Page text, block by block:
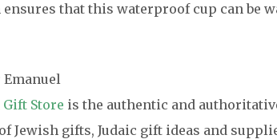
that this waterproof cup can be
Emanuel
Gift Store is the authentic and
Jewish gifts, Judaic gift ideas and